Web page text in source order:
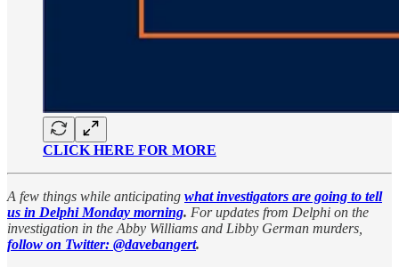
CLICK HERE FOR MORE
A few things while anticipating what investigators are going to tell
us in Delphi Monday morning. For updates from Delphi on the
investigation in the Abby Williams and Libby German murders,
follow on Twitter: @davebangert.